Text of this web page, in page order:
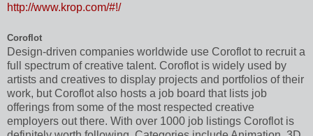
http://www.krop.com/#!/
Coroflot
Design-driven companies worldwide use Coroflot to recruit a
full spectrum of creative talent. Coroflot is widely used by
artists and creatives to display projects and portfolios of their
work, but Coroflot also hosts a job board that lists job
offerings from some of the most respected creative
employers out there. With over 1000 job listings Coroflot is